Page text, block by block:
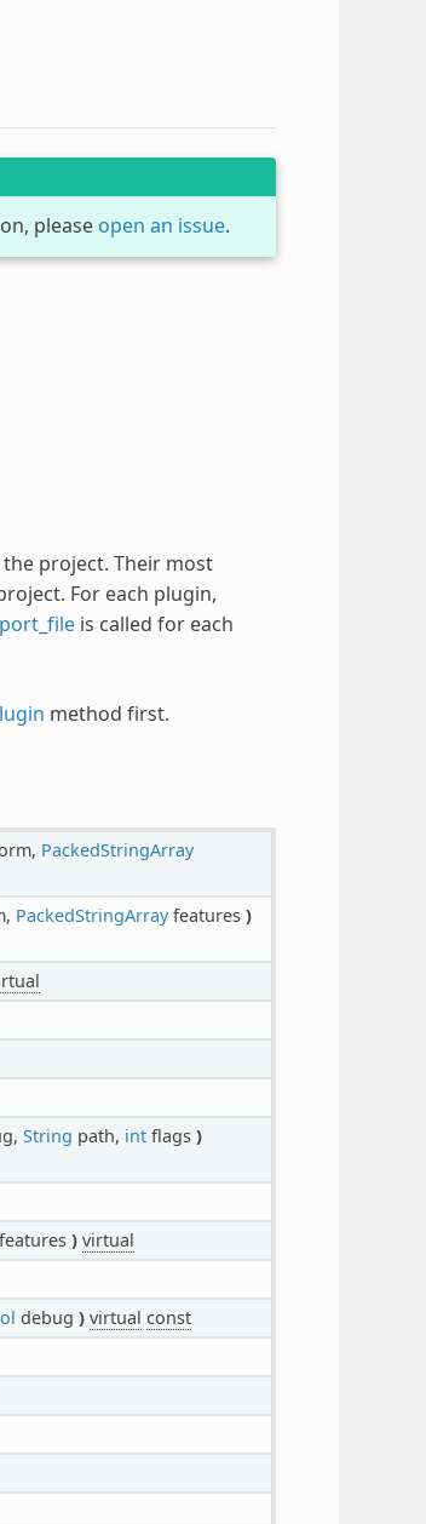
please open an issue.
project. Their most
For each plugin,
is called for each
method first.
PackedStringArray
PackedStringArrayfeatures )
String path, intflags )
) virtual
debug ) virtual const